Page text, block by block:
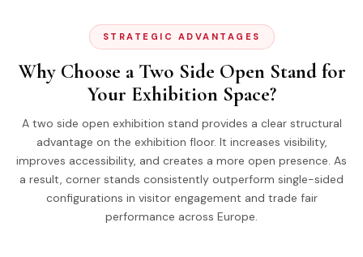
STRATEGIC ADVANTAGES
Why Choose a Two Side Open Stand for
Your Exhibition Space?
A two side open exhibition stand provides a clear structural
advantage on the exhibition floor. It increases visibility,
improves accessibility, and creates a more open presence. As
a result, corner stands consistently outperform single-sided
configurations in visitor engagement and trade fair
performance across Europe.